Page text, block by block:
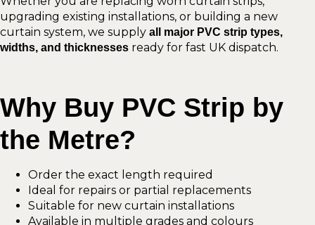
upgrading existing installations, or building a new
curtain system, we supply all major PVC strip types,
widths, and thicknesses ready for fast UK dispatch.
Why Buy PVC Strip by
the Metre?
Order the exact length required
Ideal for repairs or partial replacements
Suitable for new curtain installations
Available in multiple grades and colours